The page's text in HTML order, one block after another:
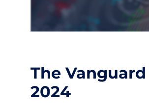
The
2024